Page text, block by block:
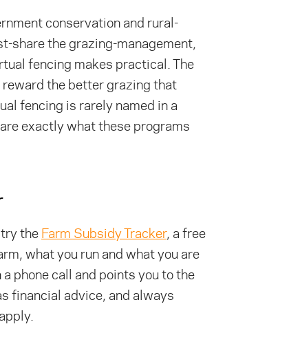
conservation and rural-
share the grazing-management,
fencing makes practical. The
the better grazing that
fencing is rarely named in a
exactly what these programs
theFarm Subsidy Tracker, a free
what you run and what you are
phone call and points you to the
financial advice, and always